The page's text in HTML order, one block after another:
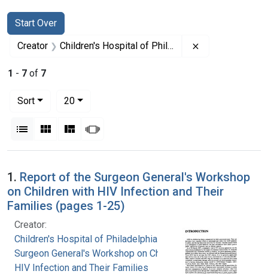
Search
Search Constraints
Start Over
You searched for:
Creator Children's Hospital of Philadelphia
1 - 7 of 7
Sort
20per page
List Gallery MasonrySlideshow
Search Results
1. Report of the Surgeon General's Workshop
on Children with HIV Infection and Their
Families (pages 1-25)
Creator:
Children's Hospital of Philadelphia
Surgeon General's Workshop on Children with
HIV Infection and Their Families